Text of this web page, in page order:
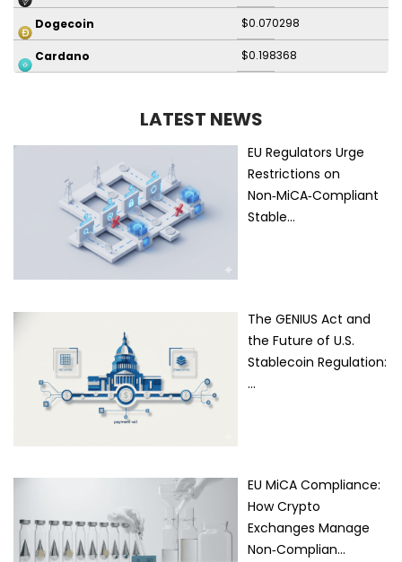
Dogecoin $0.070298
Cardano $0.198368
LATEST NEWS
EU Regulators Urge
Restrictions on
Non‑MiCA‑Compliant
Stable…
The GENIUS Act and
the Future of U.S.
Stablecoin Regulation:
…
EU MiCA Compliance:
How Crypto
Exchanges Manage
Non‑Complian…